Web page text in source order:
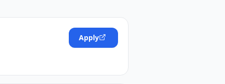
Apply